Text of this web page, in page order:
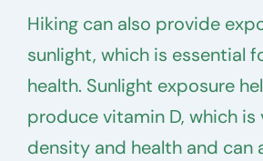
Hiking can also provide
sunlight, which is essential
health. Sunlight exposure
produce vitamin D, which
density and health and can